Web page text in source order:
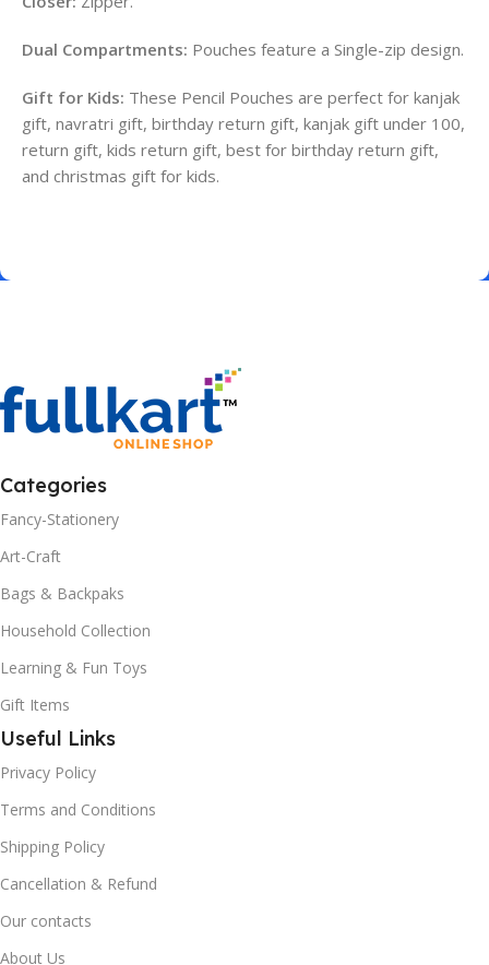
Dual Compartments: Pouches feature a Single-zip design.
Gift for Kids: These Pencil Pouches are perfect for kanjak
gift, navratri gift, birthday return gift, kanjak gift under 100,
return gift, kids return gift, best for birthday return gift,
and christmas gift for kids.
Categories
Fancy-Stationery
Art-Craft
Bags & Backpaks
Household Collection
Learning & Fun Toys
Gift Items
Useful Links
Privacy Policy
Terms and Conditions
Shipping Policy
Cancellation & Refund
Our contacts
About Us